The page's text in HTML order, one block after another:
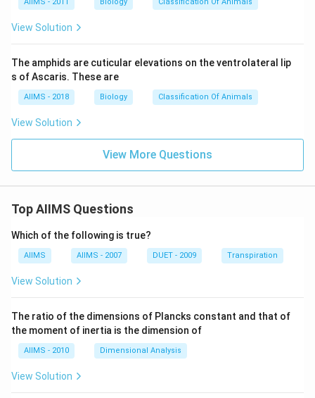
View Solution
The amphids are cuticular elevations on the ventrolateral lip
s of Ascaris. These are
AIIMS - 2018 Biology Classification Of Animals
View Solution
View More Questions
Top AIIMS Questions
Which of the following is true?
AIIMS AIIMS - 2007 DUET - 2009 Transpiration
View Solution
The ratio of the dimensions of Plancks constant and that of
the moment of inertia is the dimension of
AIIMS - 2010 Dimensional Analysis
View Solution